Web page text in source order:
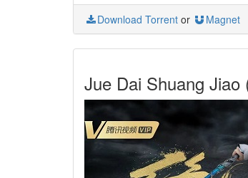
Download Torrent or Magnet
Jue Dai Shuang